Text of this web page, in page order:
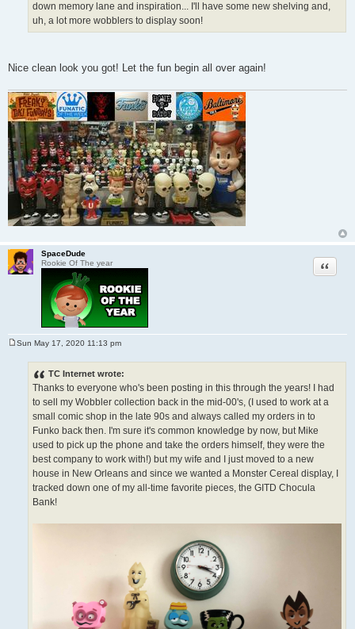
down memory lane and inspiration... I'll have some new shelving and,
uh, a lot more wobblers to display soon!
Nice clean look you got! Let the fun begin all over again!
SpaceDude
Rookie Of The year
Quote
Sun May 17, 2020 11:13 pm
TC Internet wrote:
Thanks to everyone who's been posting in this through the years! I had
to sell my Wobbler collection back in the mid-00's, (I used to work at a
small comic shop in the late 90s and always called my orders in to
Funko back then. I'm sure it's common knowledge by now, but Mike
used to pick up the phone and take the orders himself, they were the
best company to work with!) but my wife and I just moved to a new
house in New Orleans and since we wanted a Monster Cereal display, I
tracked down one of my all-time favorite pieces, the GITD Chocula
Bank!